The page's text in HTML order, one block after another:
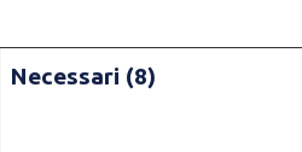
Necessari (8)